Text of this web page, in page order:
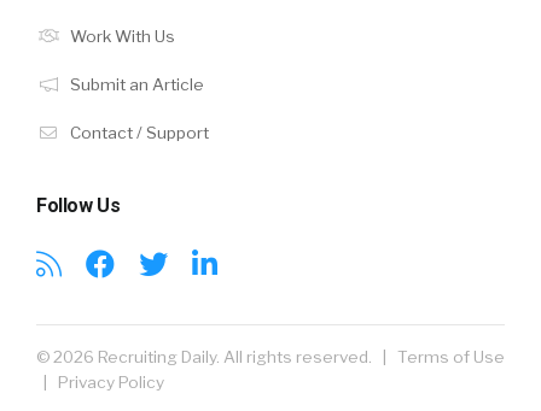
Work With Us
Submit an Article
Contact / Support
Follow Us
© 2026 Recruiting Daily. All rights reserved. | Terms of Use
| Privacy Policy